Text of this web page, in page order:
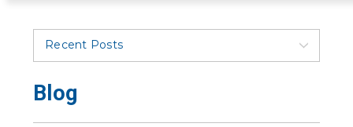
Recent Posts
Blog